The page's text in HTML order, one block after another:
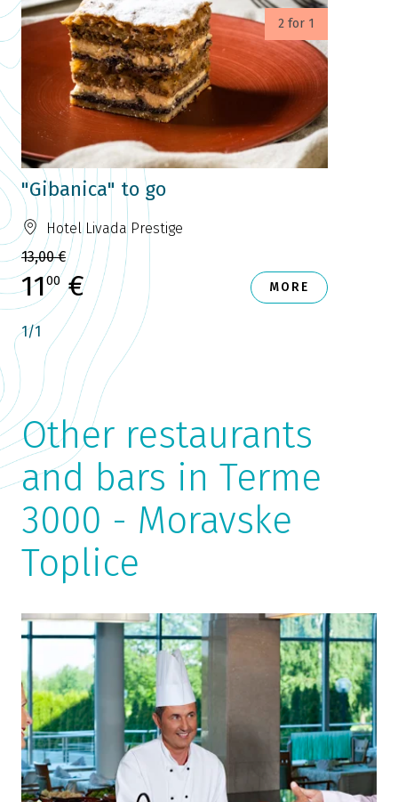
2 for 1
"Gibanica" to go
Hotel Livada Prestige
13,00 €
1100€ MORE
1/1
Other restaurants
and bars in Terme
3000 - Moravske
Toplice